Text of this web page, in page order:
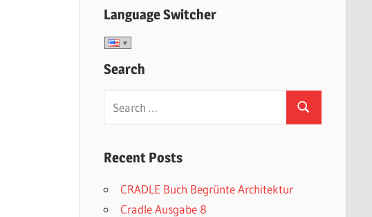
Language Switcher
Search
Search
Recent Posts
CRADLE Buch Begrünte Architektur
Cradle Ausgabe 8